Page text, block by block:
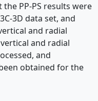
PP-PS results were
3D data set, and
and radial
and radial
and
obtained for the